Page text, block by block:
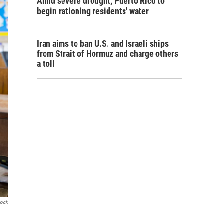
begin rationing residents' water
Iran aims to ban U.S. and Israeli ships
from Strait of Hormuz and charge others
a toll